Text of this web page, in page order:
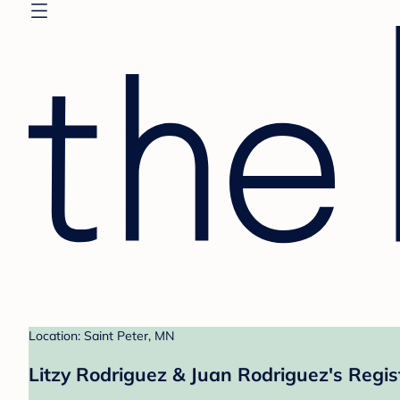
Location: Saint Peter, MN
Litzy Rodriguez & Juan Rodriguez's